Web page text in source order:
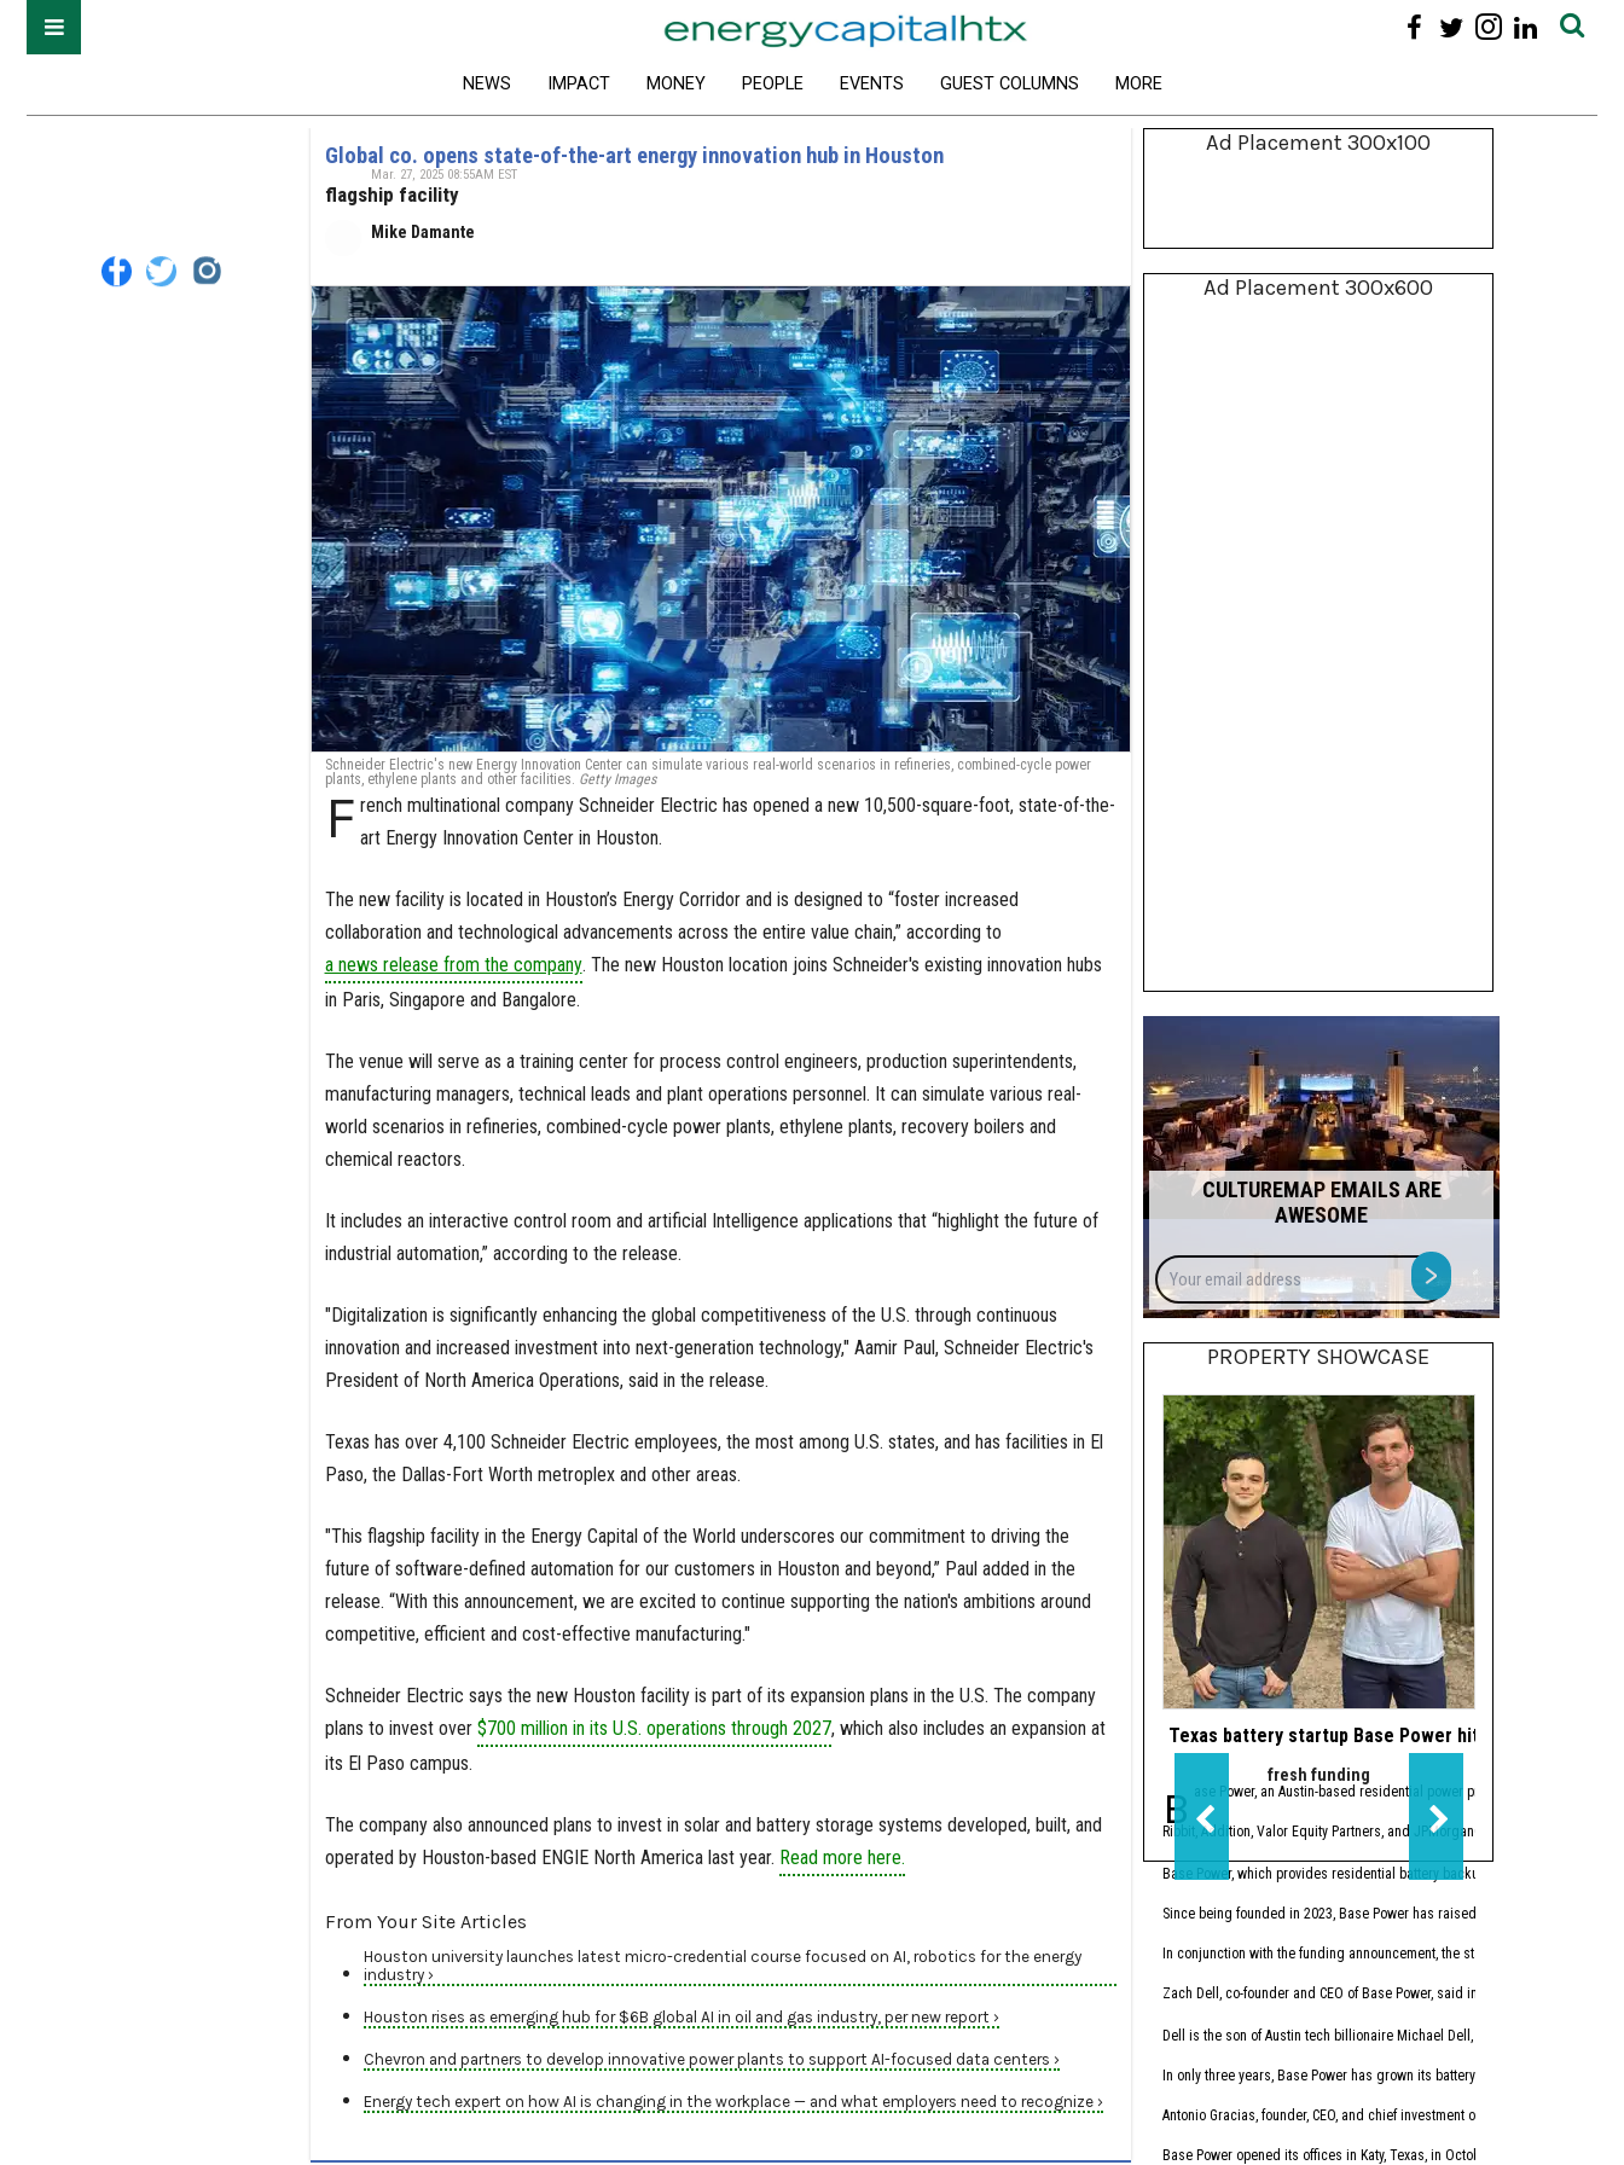
NEWS IMPACT MONEY PEOPLE EVENTS GUEST COLUMNS MORE
Global co. opens state-of-the-art energy innovation hub in Houston
flagship facility
Mike Damante
Mar. 27, 2025 08:55AM EST
Schneider Electric's new Energy Innovation Center can simulate various real-world scenarios in refineries, combined-cycle power
plants, ethylene plants and other facilities. Getty Images
F rench multinational company Schneider Electric has opened a new 10,500-square-foot, state-of-the-
art Energy Innovation Center in Houston.
The new facility is located in Houston’s Energy Corridor and is designed to “foster increased
collaboration and technological advancements across the entire value chain,” according to
a news release from the company. The new Houston location joins Schneider's existing innovation hubs
in Paris, Singapore and Bangalore.
The venue will serve as a training center for process control engineers, production superintendents,
manufacturing managers, technical leads and plant operations personnel. It can simulate various real-
world scenarios in refineries, combined-cycle power plants, ethylene plants, recovery boilers and
chemical reactors.
It includes an interactive control room and artificial Intelligence applications that “highlight the future of
industrial automation,” according to the release.
"Digitalization is significantly enhancing the global competitiveness of the U.S. through continuous
innovation and increased investment into next-generation technology," Aamir Paul, Schneider Electric's
President of North America Operations, said in the release.
Texas has over 4,100 Schneider Electric employees, the most among U.S. states, and has facilities in El
Paso, the Dallas-Fort Worth metroplex and other areas.
"This flagship facility in the Energy Capital of the World underscores our commitment to driving the
future of software-defined automation for our customers in Houston and beyond,” Paul added in the
release. “With this announcement, we are excited to continue supporting the nation's ambitions around
competitive, efficient and cost-effective manufacturing."
Schneider Electric says the new Houston facility is part of its expansion plans in the U.S. The company
plans to invest over $700 million in its U.S. operations through 2027, which also includes an expansion at
its El Paso campus.
The company also announced plans to invest in solar and battery storage systems developed, built, and
operated by Houston-based ENGIE North America last year. Read more here.
From Your Site Articles
Houston university launches latest micro-credential course focused on AI, robotics for the energy
industry ›
Houston rises as emerging hub for $6B global AI in oil and gas industry, per new report ›
Chevron and partners to develop innovative power plants to support AI-focused data centers ›
Energy tech expert on how AI is changing in the workplace — and what employers need to recognize ›
Ad Placement 300x100
Ad Placement 300x600
CULTUREMAP EMAILS ARE
AWESOME
Your
email
address
>
PROPERTY SHOWCASE
Texas battery startup Base Power hits $13B valuation
fresh funding
Base Power, an Austin-based residential power provider with a
Ribbit, Addition, Valor Equity Partners, and JPMorganChase’s Strategic
Base Power, which provides residential battery backup systems that
Since being founded in 2023, Base Power has raised more than $2.5 billion.
In conjunction with the funding announcement, the startup launched Base
Zach Dell, co-founder and CEO of Base Power, said in
Dell is the son of Austin tech billionaire Michael Dell, founder, chairman, and
In only three years, Base Power has grown its battery fleet to a capacity of
Antonio Gracias, founder, CEO, and chief investment officer at Valor Equity
Base Power opened its offices in Katy, Texas, in October 2025 and
Rosenxt says the
“Our ambition has
“The future of subsea
“The offshore sector
Zupt President Keith
Vickery says Zupt “has
Mordor Intelligence